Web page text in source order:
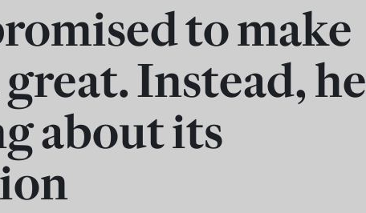
to make
Instead, he
about its